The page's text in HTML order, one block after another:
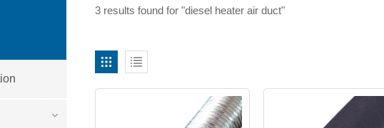
3 results found for "diesel heater air duct"